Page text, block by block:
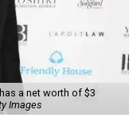
a net worth of $3
Images